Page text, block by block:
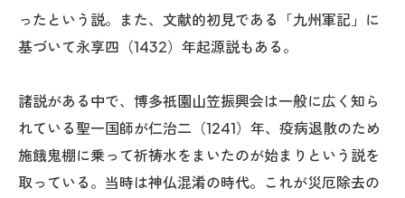
ったという説。また、文献的初見である「九州軍記」に
基づいて永享四（1432）年起源説もある。
諸説がある中で、博多祇園山笠振興会は一般に広く知ら
れている聖一国師が仁治二（1241）年、疫病退散のため
施餓鬼棚に乗って祈祷水をまいたのが始まりという説を
取っている。当時は神仏混淆の時代。これが災厄除去の